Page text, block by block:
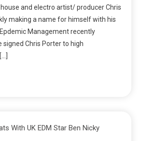
and electro artist/ producer Chris
making a name for himself with his
Management recently
signed Chris Porter to high